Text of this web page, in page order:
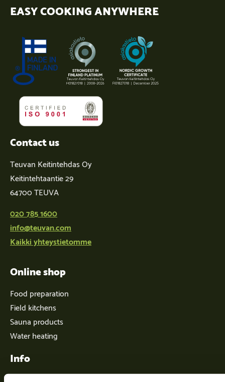
EASY COOKING ANYWHERE
Contact us
Teuvan Keitintehdas Oy
Keitintehtaantie 29
64700 TEUVA
020 785 1600
info@teuvan.com
Kaikki yhteystietomme
Online shop
Food preparation
Field kitchens
Sauna products
Water heating
Info